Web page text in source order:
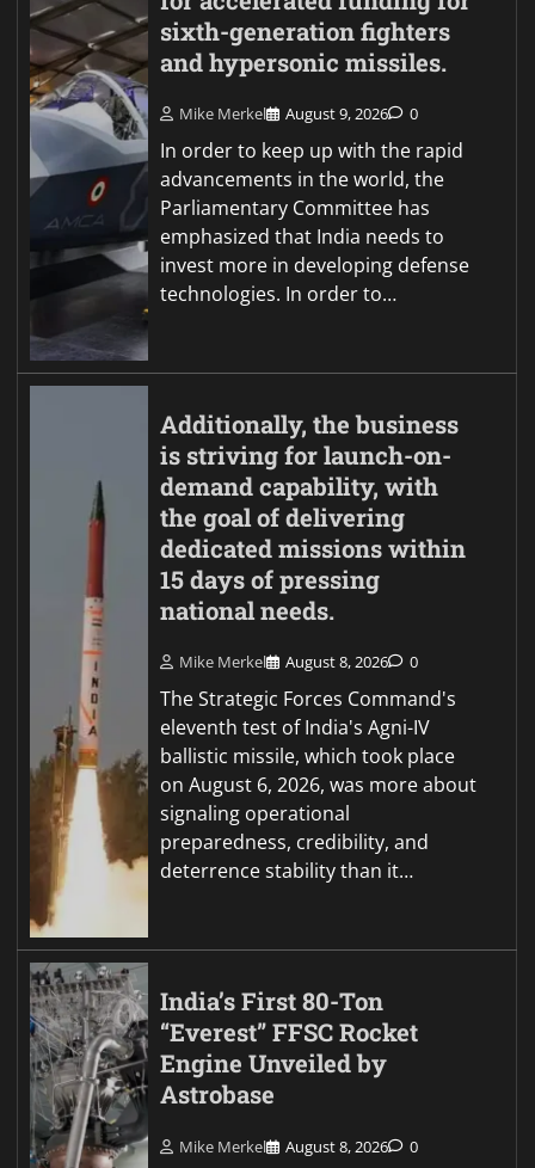
sixth-generation fighters
and hypersonic missiles.
Mike Merkel August 9, 2026 0
In order to keep up with the rapid
advancements in the world, the
Parliamentary Committee has
emphasized that India needs to
invest more in developing defense
technologies. In order to…
Additionally, the business
is striving for launch-on-
demand capability, with
the goal of delivering
dedicated missions within
15 days of pressing
national needs.
Mike Merkel August 8, 2026 0
The Strategic Forces Command's
eleventh test of India's Agni-IV
ballistic missile, which took place
on August 6, 2026, was more about
signaling operational
preparedness, credibility, and
deterrence stability than it…
India’s First 80-Ton
“Everest” FFSC Rocket
Engine Unveiled by
Astrobase
Mike Merkel August 8, 2026 0